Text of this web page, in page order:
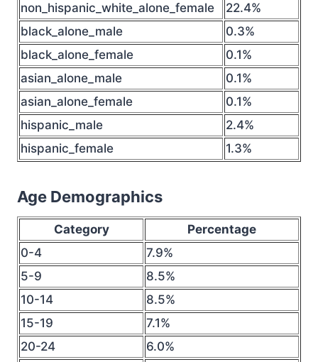
non_hispanic_white_alone_female
22.4%
black_alone_male
0.3%
black_alone_female
0.1%
asian_alone_male
0.1%
asian_alone_female
0.1%
hispanic_male
2.4%
hispanic_female
1.3%
Age Demographics
Category
Percentage
0-4
7.9%
5-9
8.5%
10-14
8.5%
15-19
7.1%
20-24
6.0%